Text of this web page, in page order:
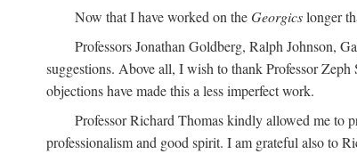
Now that I have worked on theGeorgicslonger
Professors Jonathan Goldberg, Ralph Johnson,
suggestions. Above all, I wish to thank Professor
objections have made this a less imperfect work.
Professor Richard Thomas kindly allowed me to
professionalism and good spirit. I am grateful also to